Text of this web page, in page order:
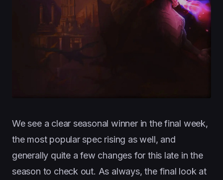
We see a clear seasonal winner in the final week,
the most popular spec rising as well, and
generally quite a few changes for this late in the
season to check out. As always, the final look at